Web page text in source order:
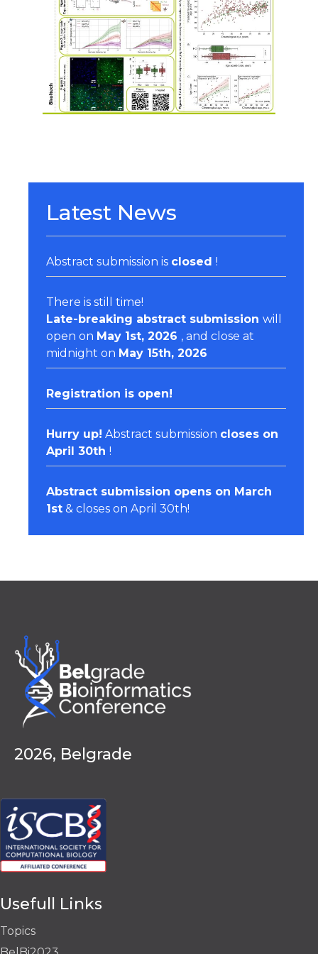
Organizers & Satellite Events
Sponsors
Previous Belbis
Latest News
Abstract submission is closed !
There is still time!
Late-breaking abstract submission will
open on May 1st, 2026 , and close at
midnight on May 15th, 2026
Registration is open!
Hurry up! Abstract submission closes on
April 30th !
Abstract submission opens on March
1st & closes on April 30th!
2026, Belgrade
Usefull Links
Topics